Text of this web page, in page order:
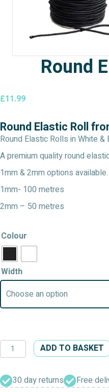
Round
£11.99
Round Elastic Roll
Round Elastic Rolls in White &
A premium quality round
1mm & 2mm options available.
1mm- 100 metres
2mm – 50 metres
Colour
Width
Round
Elastic
quantity
ADD TO BASKET
30 day returns Free